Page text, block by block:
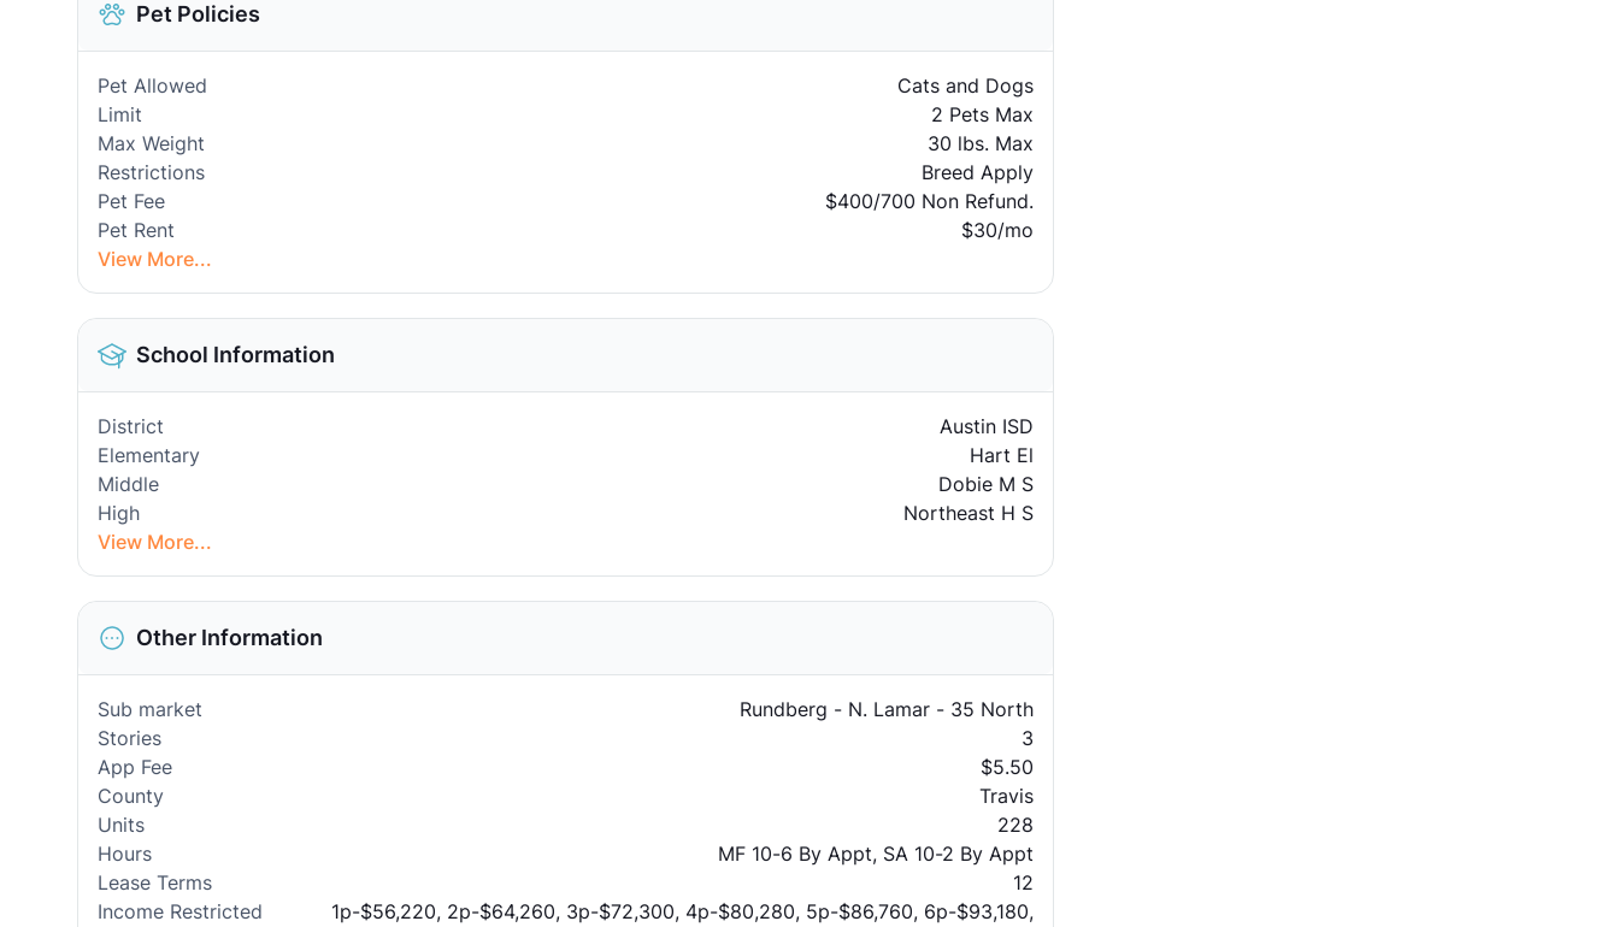
Pet Policies
Pet Allowed
Cats and Dogs
Limit
2 Pets Max
Max Weight
30 lbs. Max
Restrictions
Breed Apply
Pet Fee
$400/700 Non Refund.
Pet Rent
$30/mo
View More...
School Information
District
Austin ISD
Elementary
Hart El
Middle
Dobie M S
High
Northeast H S
View More...
Other Information
Sub market
Rundberg - N. Lamar - 35 North
Stories
3
App Fee
$5.50
County
Travis
Units
228
Hours
MF 10-6 By Appt, SA 10-2 By Appt
Lease Terms
12
Income Restricted
1p-$56,220, 2p-$64,260, 3p-$72,300, 4p-$80,280, 5p-$86,760, 6p-$93,180,